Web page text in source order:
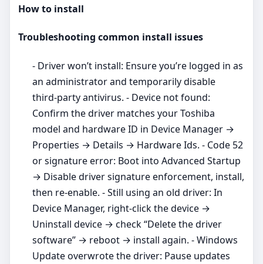
How to install
Troubleshooting common install issues
- Driver won’t install: Ensure you’re logged in as
an administrator and temporarily disable
third‑party antivirus. - Device not found:
Confirm the driver matches your Toshiba
model and hardware ID in Device Manager →
Properties → Details → Hardware Ids. - Code 52
or signature error: Boot into Advanced Startup
→ Disable driver signature enforcement, install,
then re‑enable. - Still using an old driver: In
Device Manager, right‑click the device →
Uninstall device → check “Delete the driver
software” → reboot → install again. - Windows
Update overwrote the driver: Pause updates